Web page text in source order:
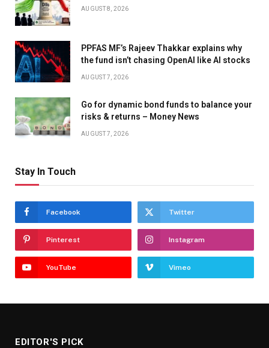
AUGUST 8, 2026
PPFAS MF’s Rajeev Thakkar explains why
the fund isn’t chasing OpenAI like AI stocks
AUGUST 7, 2026
Go for dynamic bond funds to balance your
risks & returns – Money News
AUGUST 7, 2026
Stay In Touch
Facebook Twitter
Pinterest Instagram
YouTube Vimeo
EDITOR'S PICK